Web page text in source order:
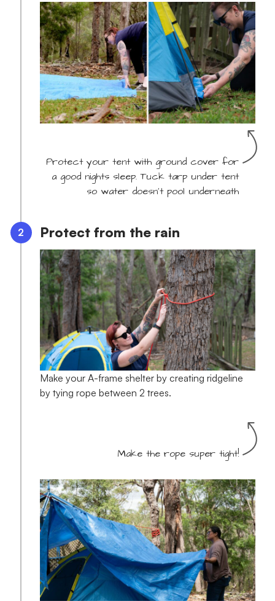
Protect your tent with ground cover for
a good nights sleep. Tuck tarp under tent
so water doesn't pool underneath
Protect from the rain
Make your A-frame shelter by creating ridgeline
by tying rope between 2 trees.
Make the rope super tight!